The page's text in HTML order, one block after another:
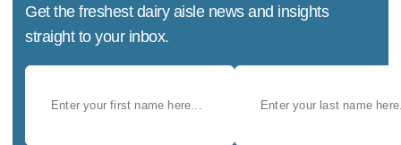
Get the freshest dairy aisle news and insights
straight to your inbox.